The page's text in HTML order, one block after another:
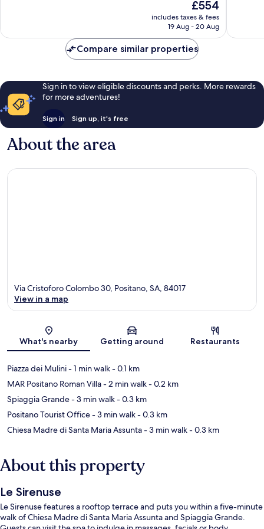
reviews
The
price
is
£554
includes taxes & fees
19 Aug - 20 Aug
reviews
Compare similar properties
Sign in to view eligible discounts and perks. More rewards
for more adventures!
Sign in Sign up, it's free
About the area
Map
Via Cristoforo Colombo 30, Positano, SA, 84017
View in a map
What's nearby Getting around Restaurants
Piazza dei Mulini- 1 min walk- 0.1 km
MAR Positano Roman Villa- 2 min walk- 0.2 km
Spiaggia Grande- 3 min walk- 0.3 km
Positano Tourist Office- 3 min walk- 0.3 km
Chiesa Madre di Santa Maria Assunta- 3 min walk- 0.3 km
About this property
Le Sirenuse
Le Sirenuse features a rooftop terrace and puts you within a five-minute
walk of Chiesa Madre di Santa Maria Assunta and Spiaggia Grande.